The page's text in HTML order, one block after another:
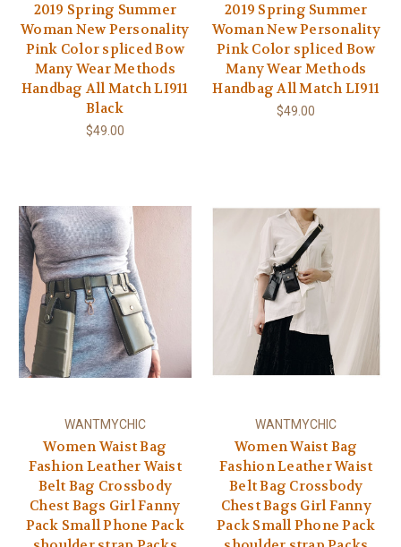
2019 Spring Summer
Woman New Personality
Pink Color spliced Bow
Many Wear Methods
Handbag All Match LI911
Black
$49.00
2019 Spring Summer
Woman New Personality
Pink Color spliced Bow
Many Wear Methods
Handbag All Match LI911
$49.00
WANTMYCHIC
Women Waist Bag
Fashion Leather Waist
Belt Bag Crossbody
Chest Bags Girl Fanny
Pack Small Phone Pack
WANTMYCHIC
Women Waist Bag
Fashion Leather Waist
Belt Bag Crossbody
Chest Bags Girl Fanny
Pack Small Phone Pack